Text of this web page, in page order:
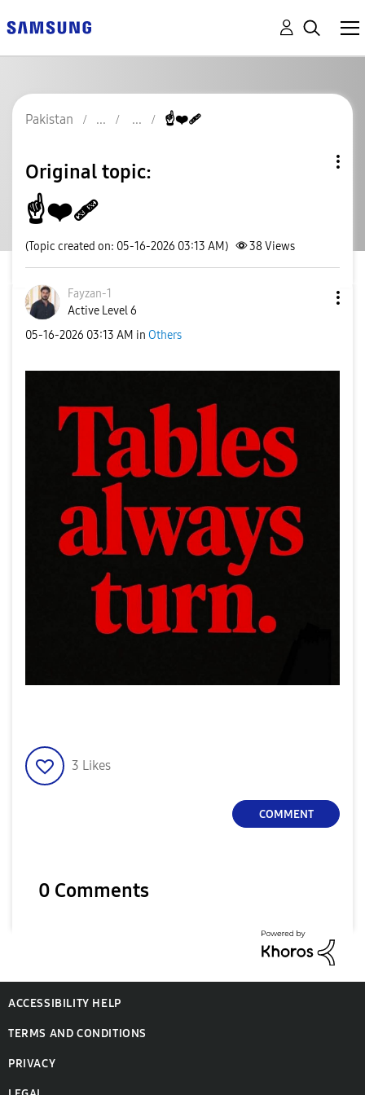
Pakistan ☝️❤️‍🩹
Original topic:
☝️❤️‍🩹
(Topic created on: 05-16-2026 03:13 AM) 38Views
Fayzan-1
Active Level 6
‎05-16-2026 03:13 AM in Others
3 Likes
COMMENT
0 Comments
ACCESSIBILITY HELP
TERMS AND CONDITIONS
PRIVACY